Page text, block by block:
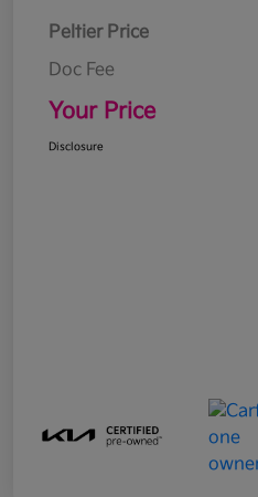
Peltier Price
Doc Fee
Your Price
Disclosure